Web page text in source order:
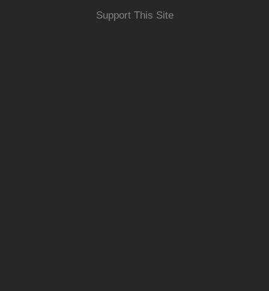
Support This Site